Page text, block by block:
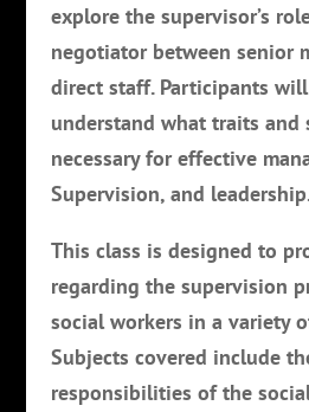
explore the supervisor’s
negotiator between senior
direct staff. Participants
understand what traits and
necessary for effective
Supervision, and
This class is designed to
regarding the supervision
social workers in a variety
Subjects covered include
responsibilities of the